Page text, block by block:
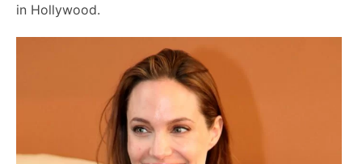
in Hollywood.